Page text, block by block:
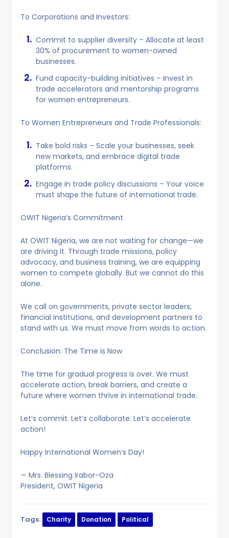
To Corporations and Investors:
Commit to supplier diversity – Allocate at least
30% of procurement to women-owned
businesses.
Fund capacity-building initiatives – Invest in
trade accelerators and mentorship programs
for women entrepreneurs.
To Women Entrepreneurs and Trade Professionals:
Take bold risks – Scale your businesses, seek
new markets, and embrace digital trade
platforms.
Engage in trade policy discussions – Your voice
must shape the future of international trade.
OWIT Nigeria’s Commitment
At OWIT Nigeria, we are not waiting for change—we
are driving it. Through trade missions, policy
advocacy, and business training, we are equipping
women to compete globally. But we cannot do this
alone.
We call on governments, private sector leaders,
financial institutions, and development partners to
stand with us. We must move from words to action.
Conclusion: The Time is Now
The time for gradual progress is over. We must
accelerate action, break barriers, and create a
future where women thrive in international trade.
Let’s commit. Let’s collaborate. Let’s accelerate
action!
Happy International Women’s Day!
— Mrs. Blessing Irabor-Oza
President, OWIT Nigeria
Tags: Charity Donation Political